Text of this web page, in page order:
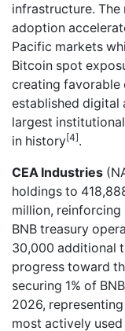
infrastructure.
adoption
Pacific markets
Bitcoin spot
creating favorable
established digital
largest
in history[4].
CEA Industries
holdings to
million,
BNB treasury
30,000 additional
progress toward
securing 1% of
2026,
most actively